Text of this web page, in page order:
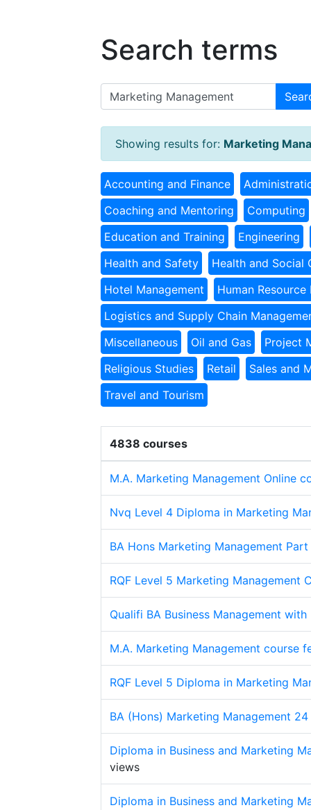
Search terms
Showing results for: Marketing
Accounting and Finance
Coaching and Mentoring
Computing
Education and Training
Engineering
Health and Safety
Health and Social
Hotel Management
Human
Logistics and Supply Chain
Miscellaneous
Oil and Gas
Project
Religious Studies
Retail
Sales and
Travel and Tourism
4838 courses
M.A. Marketing Management Online
Nvq Level 4 Diploma in Marketing
BA Hons Marketing Management
RQF Level 5 Marketing Management
Qualifi BA Business Management
M.A. Marketing Management course
RQF Level 5 Diploma in Marketing
BA (Hons) Marketing Management
Diploma in Business and Marketing
views
Diploma in Business and Marketing